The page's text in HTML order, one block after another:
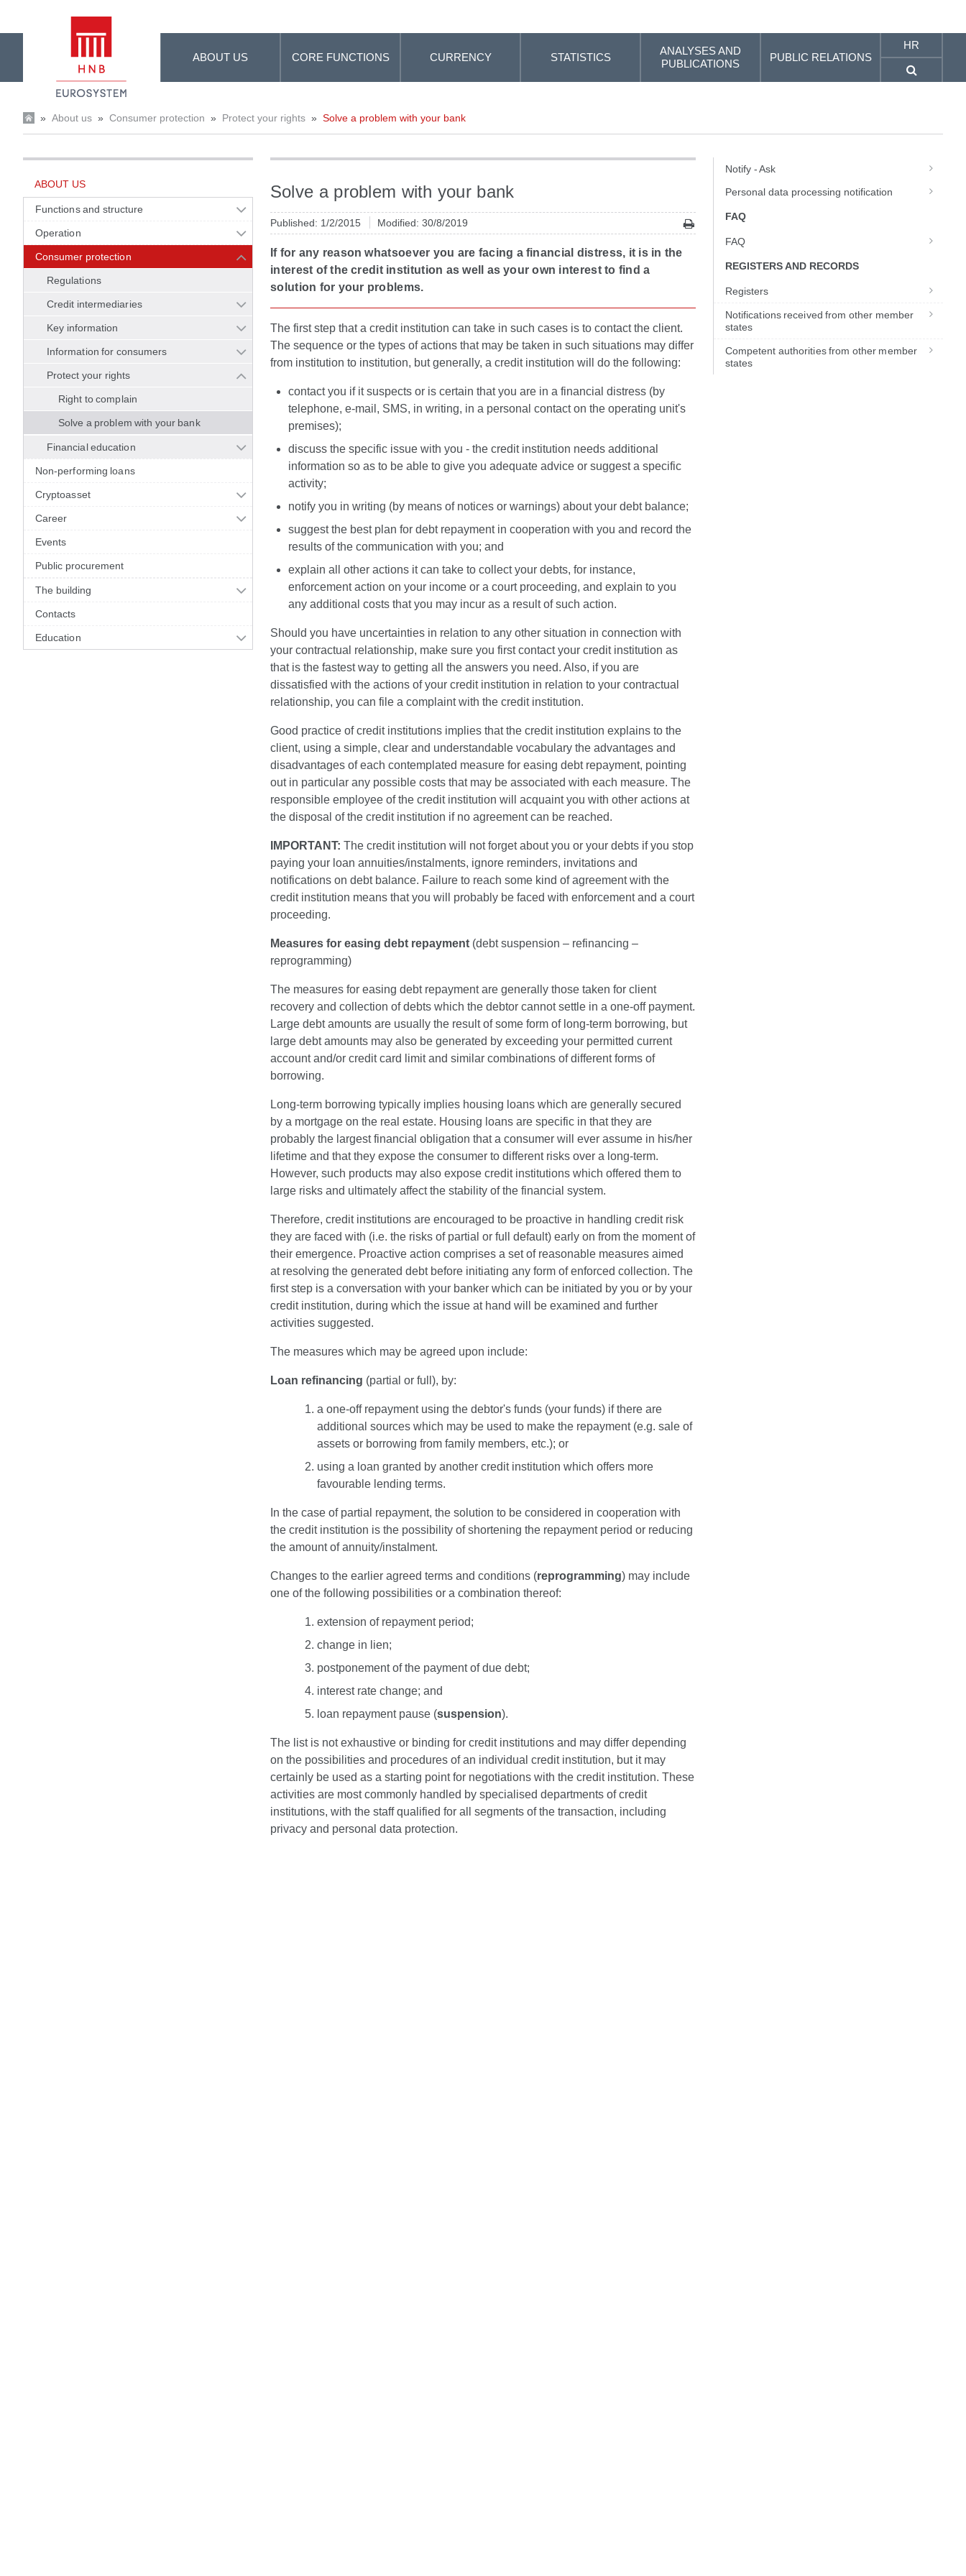
ABOUT US CORE FUNCTIONS CURRENCY STATISTICS
ANALYSES AND
PUBLICATIONS
PUBLIC RELATIONS
HR
» About us » Consumer protection » Protect your rights » Solve a problem with your bank
ABOUT US
Functions and structure
Operation
Consumer protection
Regulations
Credit intermediaries
Key information
Information for consumers
Protect your rights
Right to complain
Solve a problem with your bank
Financial education
Non-performing loans
Cryptoasset
Career
Events
Public procurement
The building
Contacts
Education
Solve a problem with your bank
Published: 1/2/2015 Modified: 30/8/2019
If for any reason whatsoever you are facing a financial distress, it is in the
interest of the credit institution as well as your own interest to find a
solution for your problems.
The first step that a credit institution can take in such cases is to contact the client.
The sequence or the types of actions that may be taken in such situations may differ
from institution to institution, but generally, a credit institution will do the following:
contact you if it suspects or is certain that you are in a financial distress (by
telephone, e-mail, SMS, in writing, in a personal contact on the operating unit's
premises);
discuss the specific issue with you - the credit institution needs additional
information so as to be able to give you adequate advice or suggest a specific
activity;
notify you in writing (by means of notices or warnings) about your debt balance;
suggest the best plan for debt repayment in cooperation with you and record the
results of the communication with you; and
explain all other actions it can take to collect your debts, for instance,
enforcement action on your income or a court proceeding, and explain to you
any additional costs that you may incur as a result of such action.
Should you have uncertainties in relation to any other situation in connection with
your contractual relationship, make sure you first contact your credit institution as
that is the fastest way to getting all the answers you need. Also, if you are
dissatisfied with the actions of your credit institution in relation to your contractual
relationship, you can file a complaint with the credit institution.
Good practice of credit institutions implies that the credit institution explains to the
client, using a simple, clear and understandable vocabulary the advantages and
disadvantages of each contemplated measure for easing debt repayment, pointing
out in particular any possible costs that may be associated with each measure. The
responsible employee of the credit institution will acquaint you with other actions at
the disposal of the credit institution if no agreement can be reached.
IMPORTANT: The credit institution will not forget about you or your debts if you stop
paying your loan annuities/instalments, ignore reminders, invitations and
notifications on debt balance. Failure to reach some kind of agreement with the
credit institution means that you will probably be faced with enforcement and a court
proceeding.
Measures for easing debt repayment (debt suspension – refinancing –
reprogramming)
The measures for easing debt repayment are generally those taken for client
recovery and collection of debts which the debtor cannot settle in a one-off payment.
Large debt amounts are usually the result of some form of long-term borrowing, but
large debt amounts may also be generated by exceeding your permitted current
account and/or credit card limit and similar combinations of different forms of
borrowing.
Long-term borrowing typically implies housing loans which are generally secured
by a mortgage on the real estate. Housing loans are specific in that they are
probably the largest financial obligation that a consumer will ever assume in his/her
lifetime and that they expose the consumer to different risks over a long-term.
However, such products may also expose credit institutions which offered them to
large risks and ultimately affect the stability of the financial system.
Therefore, credit institutions are encouraged to be proactive in handling credit risk
they are faced with (i.e. the risks of partial or full default) early on from the moment of
their emergence. Proactive action comprises a set of reasonable measures aimed
at resolving the generated debt before initiating any form of enforced collection. The
first step is a conversation with your banker which can be initiated by you or by your
credit institution, during which the issue at hand will be examined and further
activities suggested.
The measures which may be agreed upon include:
Loan refinancing (partial or full), by:
a one-off repayment using the debtor's funds (your funds) if there are
additional sources which may be used to make the repayment (e.g. sale of
assets or borrowing from family members, etc.); or
using a loan granted by another credit institution which offers more
favourable lending terms.
In the case of partial repayment, the solution to be considered in cooperation with
the credit institution is the possibility of shortening the repayment period or reducing
the amount of annuity/instalment.
Changes to the earlier agreed terms and conditions (reprogramming) may include
one of the following possibilities or a combination thereof:
extension of repayment period;
change in lien;
postponement of the payment of due debt;
interest rate change; and
loan repayment pause (suspension).
The list is not exhaustive or binding for credit institutions and may differ depending
on the possibilities and procedures of an individual credit institution, but it may
certainly be used as a starting point for negotiations with the credit institution. These
activities are most commonly handled by specialised departments of credit
institutions, with the staff qualified for all segments of the transaction, including
privacy and personal data protection.
Notify - Ask
Personal data processing notification
FAQ
FAQ
REGISTERS AND RECORDS
Registers
Notifications received from other member
states
Competent authorities from other member
states